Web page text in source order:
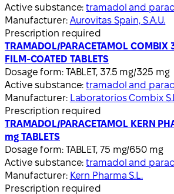
Active substance:tramadol and
Manufacturer: Aurovitas Spain, S.A.U.
Prescription required
TRAMADOL/PARACETAMOL COMBIX
FILM-COATED TABLETS
Dosage form: TABLET, 37.5 mg/325 mg
Active substance:tramadol and
Manufacturer: Laboratorios Combix
Prescription required
TRAMADOL/PARACETAMOL KERN
mg TABLETS
Dosage form: TABLET, 75 mg/650 mg
Active substance:tramadol and
Manufacturer: Kern Pharma S.L.
Prescription required